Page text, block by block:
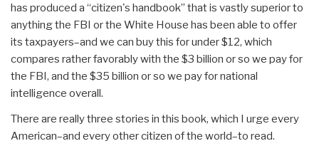
has produced a “citizen's handbook” that is vastly superior to
anything the FBI or the White House has been able to offer
its taxpayers–and we can buy this for under $12, which
compares rather favorably with the $3 billion or so we pay for
the FBI, and the $35 billion or so we pay for national
intelligence overall.
There are really three stories in this book, which I urge every
American–and every other citizen of the world–to read.